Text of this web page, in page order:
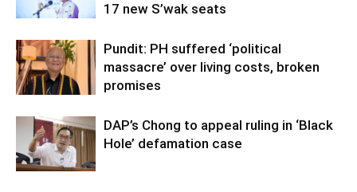
17 new S’wak seats
Pundit: PH suffered ‘political
massacre’ over living costs, broken
promises
DAP’s Chong to appeal ruling in ‘Black
Hole’ defamation case